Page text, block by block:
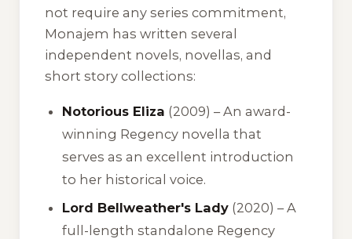
not require any series commitment,
Monajem has written several
independent novels, novellas, and
short story collections:
Notorious Eliza (2009) – An award-
winning Regency novella that
serves as an excellent introduction
to her historical voice.
Lord Bellweather's Lady (2020) – A
full-length standalone Regency